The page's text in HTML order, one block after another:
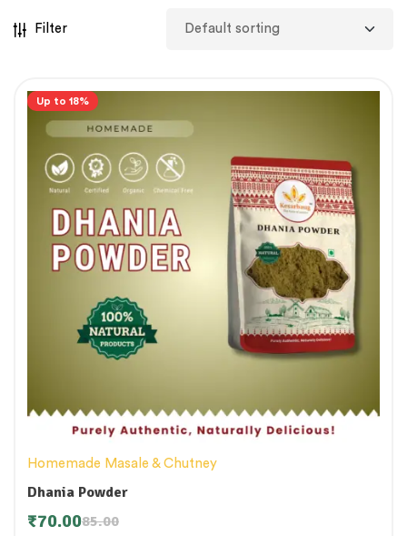
Filter
Up to 18%
Homemade Masale & Chutney
Dhania Powder
85.00
₹70.00